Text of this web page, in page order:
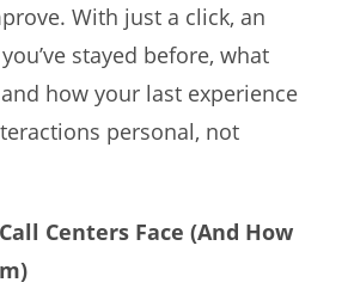
With just a click, an
stayed before, what
how your last experience
personal, not
Centers Face (And How